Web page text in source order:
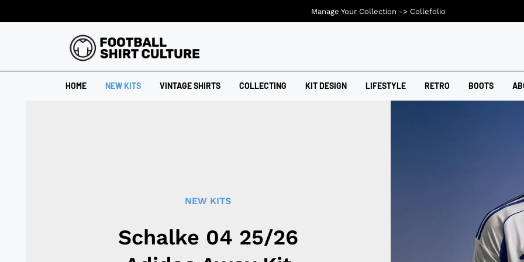
HOME NEW KITS VINTAGE SHIRTS COLLECTING KIT DESIGN LIFESTYLE RETRO BOOTS
NEW KITS
Schalke 04 25/26
Manage Your Collection -> Collefolio